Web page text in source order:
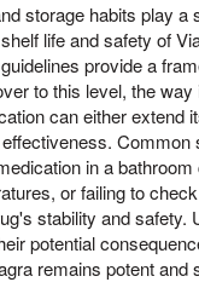
storage habits play a
life and safety of
provide a
to this level, the
can either extend
Common
in a
or failing to
stability and safety.
potential
remains potent and